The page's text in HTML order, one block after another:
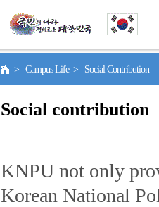
> Campus Life > Social Contribution
Social contribution
KNPU not only
Korean National